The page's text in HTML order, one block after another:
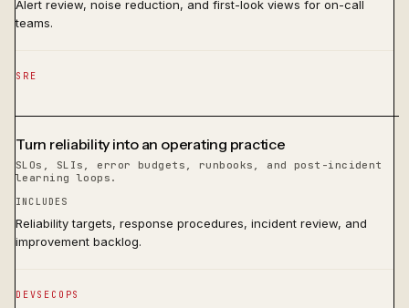
Alert review, noise reduction, and first-look views for on-call
teams.
SRE
Turn reliability into an operating practice
SLOs, SLIs, error budgets, runbooks, and post-incident
learning loops.
INCLUDES
Reliability targets, response procedures, incident review, and
improvement backlog.
DEVSECOPS